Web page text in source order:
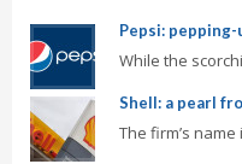
Pepsi:
While the
Shell: a pearl
The firm’s name